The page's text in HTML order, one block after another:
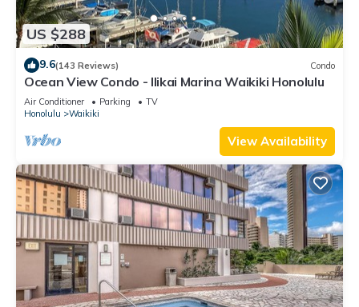
US $288
9.6(143 Reviews) Condo
Ocean View Condo - Ilikai Marina Waikiki Honolulu
Air Conditioner Parking
TV
Honolulu
Waikiki
View Availability